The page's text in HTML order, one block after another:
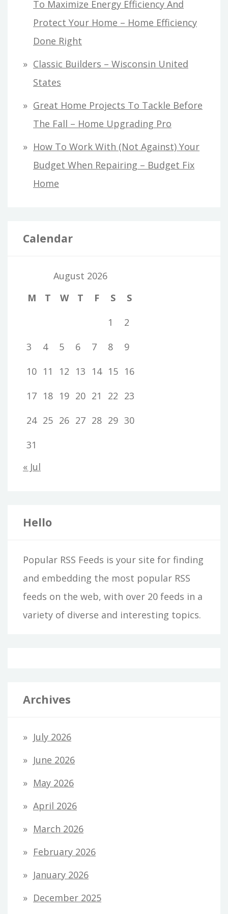
To Maximize Energy Efficiency And
Protect Your Home – Home Efficiency
Done Right
Classic Builders – Wisconsin United
States
Great Home Projects To Tackle Before
The Fall – Home Upgrading Pro
How To Work With (Not Against) Your
Budget When Repairing – Budget Fix
Home
Calendar
August 2026
M
T W T F S
S
1
2
3
4 5 6 7 8
9
10 11 12 13 14 15 16
17 18 19 20 21 22 23
24 25 26 27 28 29 30
31
« Jul
Hello
Popular RSS Feeds is your site for finding
and embedding the most popular RSS
feeds on the web, with over 20 feeds in a
variety of diverse and interesting topics.
Archives
July 2026
June 2026
May 2026
April 2026
March 2026
February 2026
January 2026
December 2025